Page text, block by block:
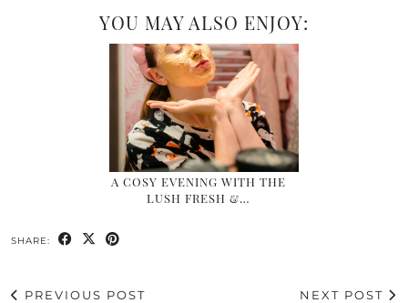
YOU MAY ALSO ENJOY:
A COSY EVENING WITH THE
LUSH FRESH &…
SHARE:
PREVIOUS POST
NEXT POST